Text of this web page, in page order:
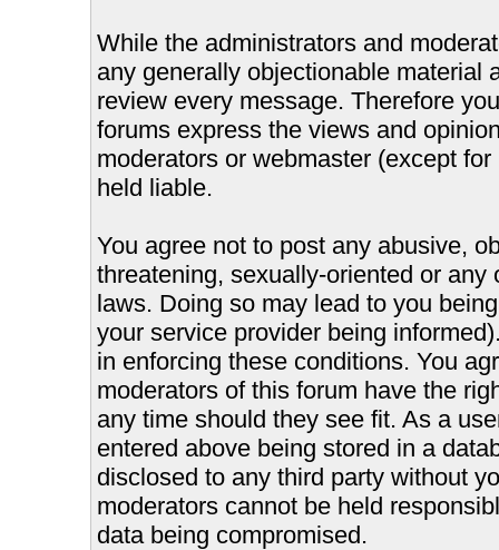
While the administrators and
any generally objectionable material
review every message. Therefore
forums express the views and
moderators or webmaster (except
held liable.
You agree not to post any abusive,
threatening, sexually-oriented or
laws. Doing so may lead to you
your service provider being
in enforcing these conditions. You
moderators of this forum have the
any time should they see fit. As a
entered above being stored in a
disclosed to any third party without
moderators cannot be held
data being compromised.